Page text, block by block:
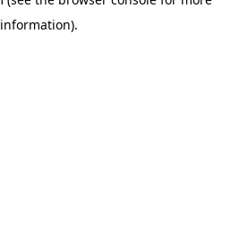
information).